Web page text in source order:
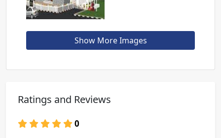
Show More Images
Ratings and Reviews
0